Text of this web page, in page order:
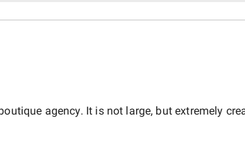
agency. It is not large, but extremely